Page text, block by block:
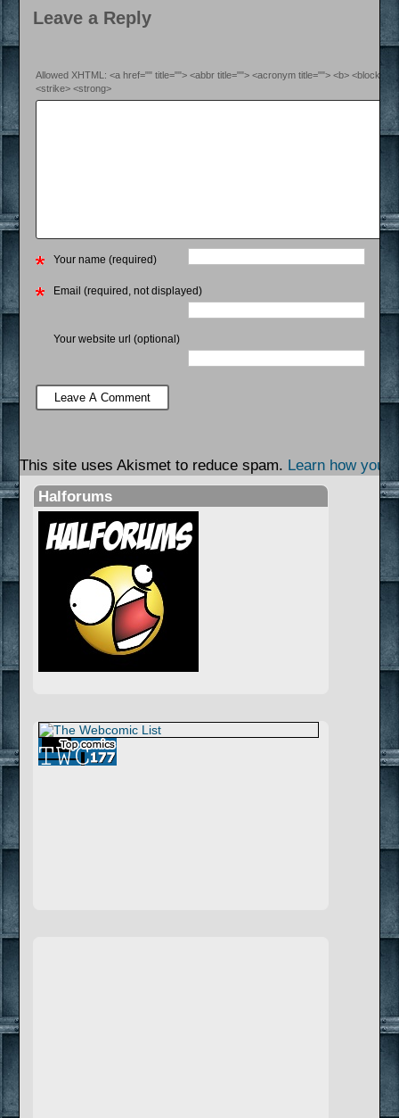
Leave a Reply
Allowed XHTML: <a href="" title=""> <abbr title=""> <acronym title=""> <b>
<strike> <strong>
Your name (required)
Email (required, not displayed)
Your website url (optional)
This site uses Akismet to reduce spam. Learn how your
Halforums